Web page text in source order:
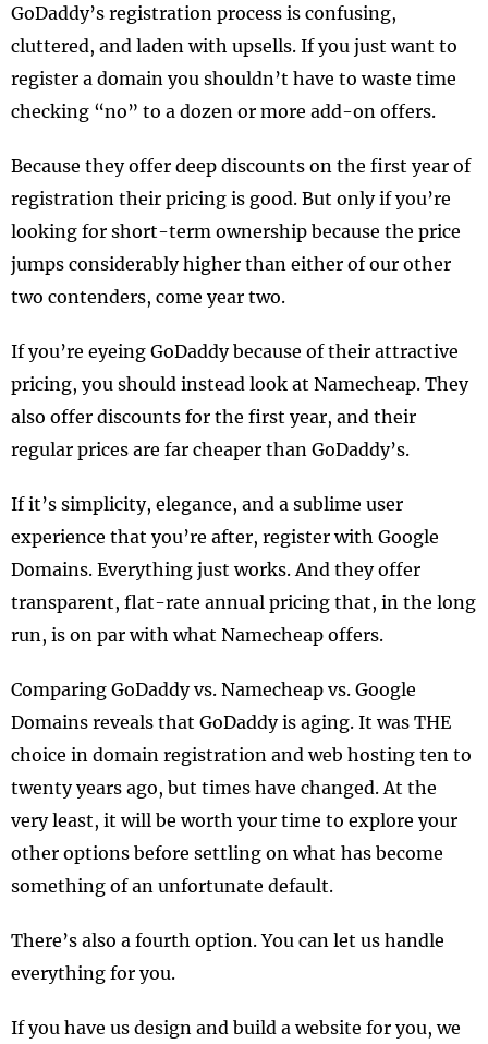
GoDaddy’s registration process is confusing,
cluttered, and laden with upsells. If you just want to
register a domain you shouldn’t have to waste time
checking “no” to a dozen or more add-on offers.
Because they offer deep discounts on the first year of
registration their pricing is good. But only if you’re
looking for short-term ownership because the price
jumps considerably higher than either of our other
two contenders, come year two.
If you’re eyeing GoDaddy because of their attractive
pricing, you should instead look at Namecheap. They
also offer discounts for the first year, and their
regular prices are far cheaper than GoDaddy’s.
If it’s simplicity, elegance, and a sublime user
experience that you’re after, register with Google
Domains. Everything just works. And they offer
transparent, flat-rate annual pricing that, in the long
run, is on par with what Namecheap offers.
Comparing GoDaddy vs. Namecheap vs. Google
Domains reveals that GoDaddy is aging. It was THE
choice in domain registration and web hosting ten to
twenty years ago, but times have changed. At the
very least, it will be worth your time to explore your
other options before settling on what has become
something of an unfortunate default.
There’s also a fourth option. You can let us handle
everything for you.
If you have us design and build a website for you, we